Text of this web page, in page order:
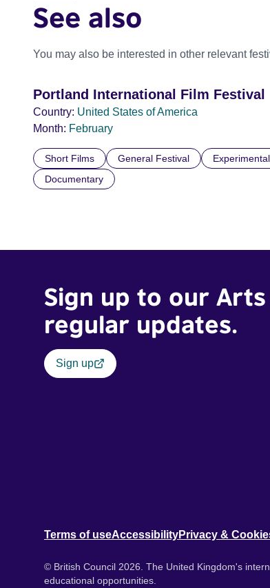
See also
You may also be interested in other relevant
Portland International Film Festival
Country: United States of America
Month: February
Short Films General Festival
Experimental
Documentary
Sign up to our
regular updates.
Sign up
Terms of useAccessibilityPrivacy &
© British Council 2026. The United Kingdom's
educational opportunities.